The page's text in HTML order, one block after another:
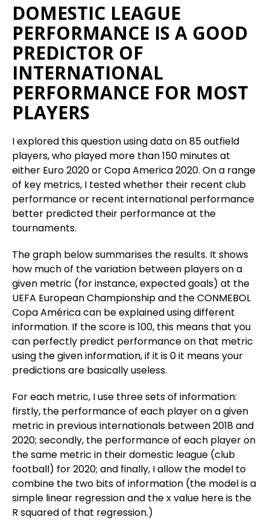
DOMESTIC LEAGUE
PERFORMANCE IS A GOOD
PREDICTOR OF
INTERNATIONAL
PERFORMANCE FOR MOST
PLAYERS
I explored this question using data on 85 outfield
players, who played more than 150 minutes at
either Euro 2020 or Copa America 2020. On a range
of key metrics, I tested whether their recent club
performance or recent international performance
better predicted their performance at the
tournaments.
The graph below summarises the results. It shows
how much of the variation between players on a
given metric (for instance, expected goals) at the
UEFA European Championship and the CONMEBOL
Copa América can be explained using different
information. If the score is 100, this means that you
can perfectly predict performance on that metric
using the given information, if it is 0 it means your
predictions are basically useless.
For each metric, I use three sets of information:
firstly, the performance of each player on a given
metric in previous internationals between 2018 and
2020; secondly, the performance of each player on
the same metric in their domestic league (club
football) for 2020; and finally, I allow the model to
combine the two bits of information (the model is a
simple linear regression and the x value here is the
R squared of that regression.)